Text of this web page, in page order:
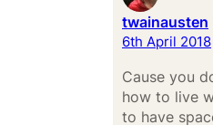
twainausten
6th April 2018
Cause you
how to live
to have